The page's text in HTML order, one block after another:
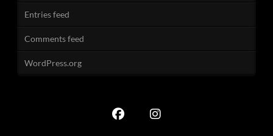
Entries feed
Comments feed
WordPress.org